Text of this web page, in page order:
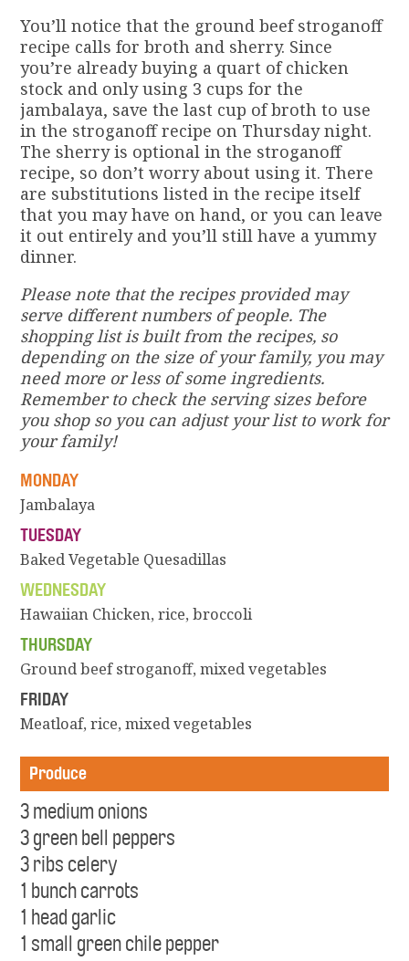
You’ll notice that the ground beef stroganoff
recipe calls for broth and sherry. Since
you’re already buying a quart of chicken
stock and only using 3 cups for the
jambalaya, save the last cup of broth to use
in the stroganoff recipe on Thursday night.
The sherry is optional in the stroganoff
recipe, so don’t worry about using it. There
are substitutions listed in the recipe itself
that you may have on hand, or you can leave
it out entirely and you’ll still have a yummy
dinner.
Please note that the recipes provided may
serve different numbers of people. The
shopping list is built from the recipes, so
depending on the size of your family, you may
need more or less of some ingredients.
Remember to check the serving sizes before
you shop so you can adjust your list to work for
your family!
MONDAY
Jambalaya
TUESDAY
Baked Vegetable Quesadillas
WEDNESDAY
Hawaiian Chicken, rice, broccoli
THURSDAY
Ground beef stroganoff, mixed vegetables
FRIDAY
Meatloaf, rice, mixed vegetables
Produce
3 medium onions
3 green bell peppers
3 ribs celery
1 bunch carrots
1 head garlic
1 small green chile pepper